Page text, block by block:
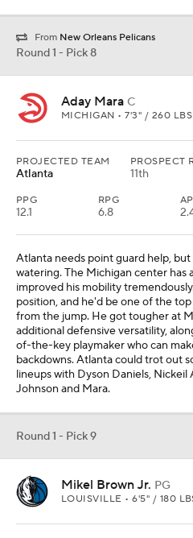
From New Orleans Pelicans
Round 1 - Pick 8
Aday Mara C
MICHIGAN • 7'3" / 260 LBS
PROJECTED TEAM
Atlanta
PROSPECT
11th
PPG
12.1
RPG
6.8
Atlanta needs point guard help,
watering. The Michigan center has
improved his mobility
position, and he'd be one of the
from the jump. He got tougher at
additional defensive versatility,
of-the-key playmaker who can
backdowns. Atlanta could trot out
lineups with Dyson Daniels, Nickeil
Johnson and Mara.
Round 1 - Pick 9
Mikel Brown Jr. PG
LOUISVILLE • 6'5" / 180